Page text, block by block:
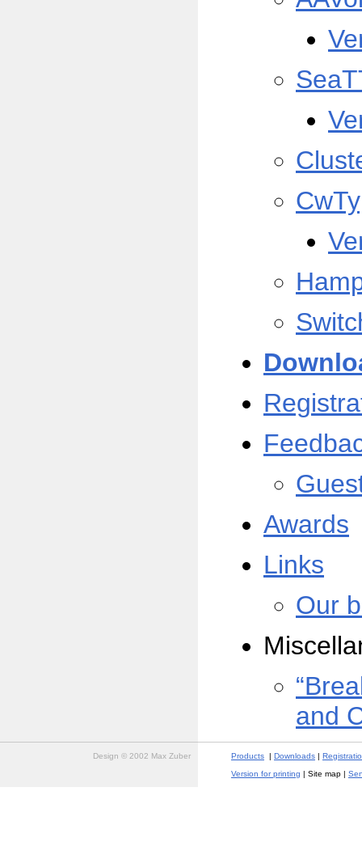
Awards
Links
Our
and
Design © 2002 Max Zuber Products | Downloads |
Version for printing | Site map |